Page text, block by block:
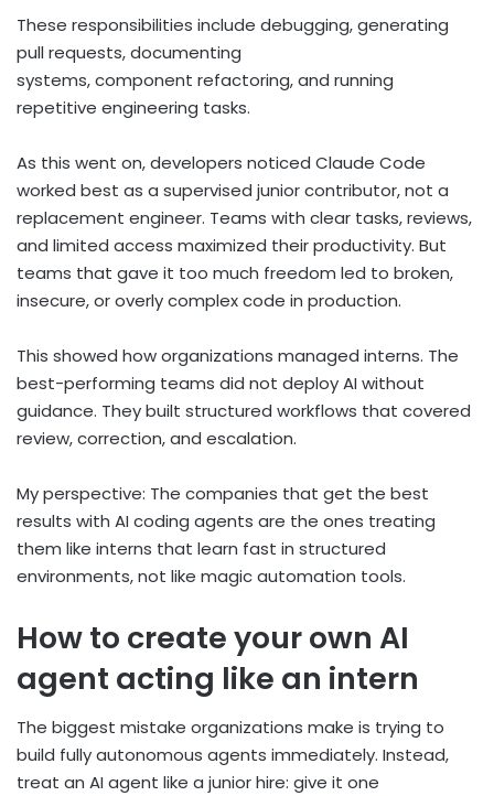
These responsibilities include debugging, generating
pull requests, documenting
systems, component refactoring, and running
repetitive engineering tasks.
As this went on, developers noticed Claude Code
worked best as a supervised junior contributor, not a
replacement engineer. Teams with clear tasks, reviews,
and limited access maximized their productivity. But
teams that gave it too much freedom led to broken,
insecure, or overly complex code in production.
This showed how organizations managed interns. The
best-performing teams did not deploy AI without
guidance. They built structured workflows that covered
review, correction, and escalation.
My perspective: The companies that get the best
results with AI coding agents are the ones treating
them like interns that learn fast in structured
environments, not like magic automation tools.
How to create your own AI
agent acting like an intern
The biggest mistake organizations make is trying to
build fully autonomous agents immediately. Instead,
treat an AI agent like a junior hire: give it one